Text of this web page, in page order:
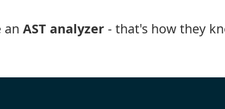
an AST analyzer - that's how they